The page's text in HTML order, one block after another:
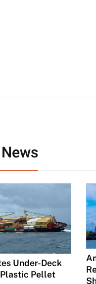
Under-Deck
Pellet